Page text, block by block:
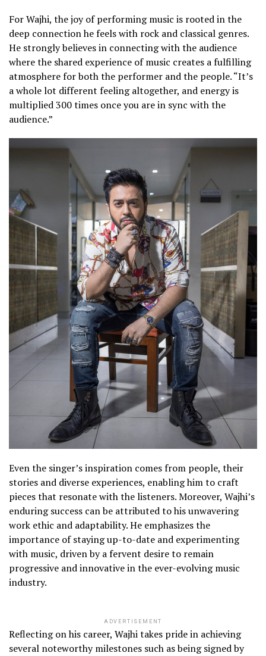
For Wajhi, the joy of performing music is rooted in the
deep connection he feels with rock and classical genres.
He strongly believes in connecting with the audience
where the shared experience of music creates a fulfilling
atmosphere for both the performer and the people. “It’s
a whole lot different feeling altogether, and energy is
multiplied 300 times once you are in sync with the
audience.”
Even the singer’s inspiration comes from people, their
stories and diverse experiences, enabling him to craft
pieces that resonate with the listeners. Moreover, Wajhi’s
enduring success can be attributed to his unwavering
work ethic and adaptability. He emphasizes the
importance of staying up-to-date and experimenting
with music, driven by a fervent desire to remain
progressive and innovative in the ever-evolving music
industry.
ADVERTISEMENT
Reflecting on his career, Wajhi takes pride in achieving
several noteworthy milestones such as being signed by